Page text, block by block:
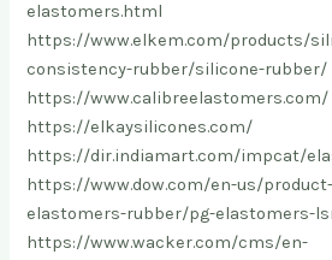
elastomers.html
https://www.elkem.com/products/
consistency-rubber/silicone-rubber/
https://www.calibreelastomers.com/
https://elkaysilicones.com/
https://dir.indiamart.com/impcat/
https://www.dow.com/en-us/
elastomers-rubber/pg-elastomers-
https://www.wacker.com/cms/en-